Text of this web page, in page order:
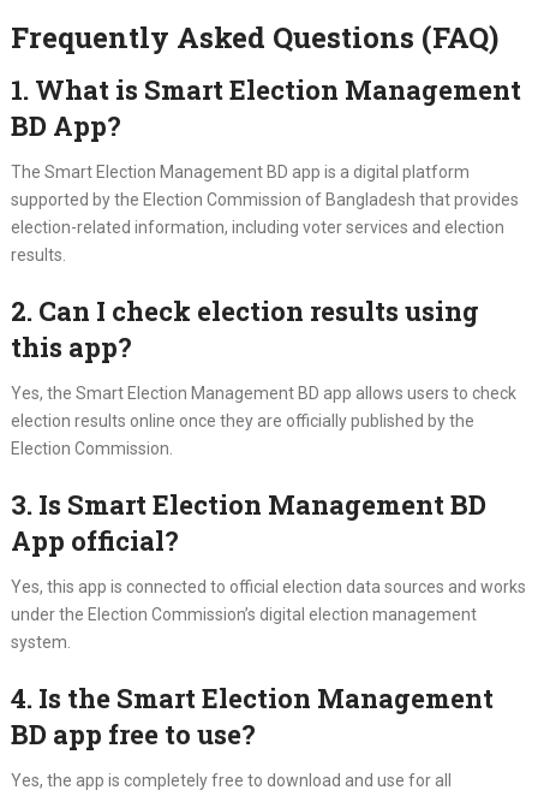
Frequently Asked Questions (FAQ)
1. What is Smart Election Management
BD App?
The Smart Election Management BD app is a digital platform
supported by the Election Commission of Bangladesh that provides
election-related information, including voter services and election
results.
2. Can I check election results using
this app?
Yes, the Smart Election Management BD app allows users to check
election results online once they are officially published by the
Election Commission.
3. Is Smart Election Management BD
App official?
Yes, this app is connected to official election data sources and works
under the Election Commission’s digital election management
system.
4. Is the Smart Election Management
BD app free to use?
Yes, the app is completely free to download and use for all